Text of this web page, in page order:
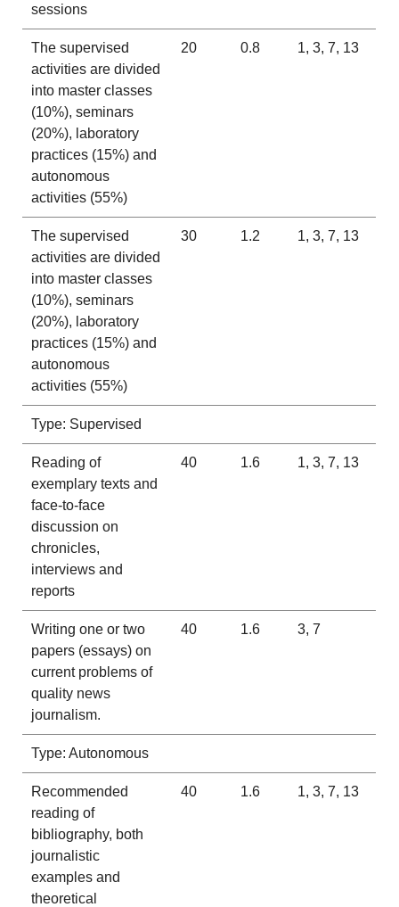
sessions
The supervised
activities are divided
into master classes
(10%), seminars
(20%), laboratory
practices (15%) and
autonomous
activities (55%)
20 0.8 1, 3, 7, 13
The supervised
activities are divided
into master classes
(10%), seminars
(20%), laboratory
practices (15%) and
autonomous
activities (55%)
30 1.2 1, 3, 7, 13
Type: Supervised
Reading of
exemplary texts and
face-to-face
discussion on
chronicles,
interviews and
reports
40 1.6 1, 3, 7, 13
Writing one or two
papers (essays) on
current problems of
quality news
journalism.
40 1.6 3, 7
Type: Autonomous
Recommended
reading of
bibliography, both
journalistic
examples and
theoretical
40 1.6 1, 3, 7, 13